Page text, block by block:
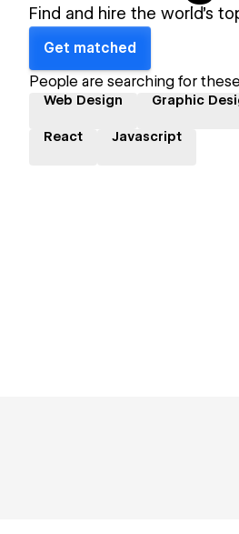
Find and hire the world's
Get matched
People are searching for
Web Design Graphic
React Javascript